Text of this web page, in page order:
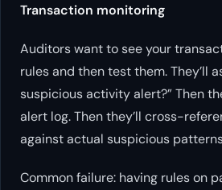
Transaction monitoring
Auditors want to see your
rules and then test them. They’ll
suspicious activity alert?” Then
alert log. Then they’ll cross-
against actual suspicious
Common failure: having rules on